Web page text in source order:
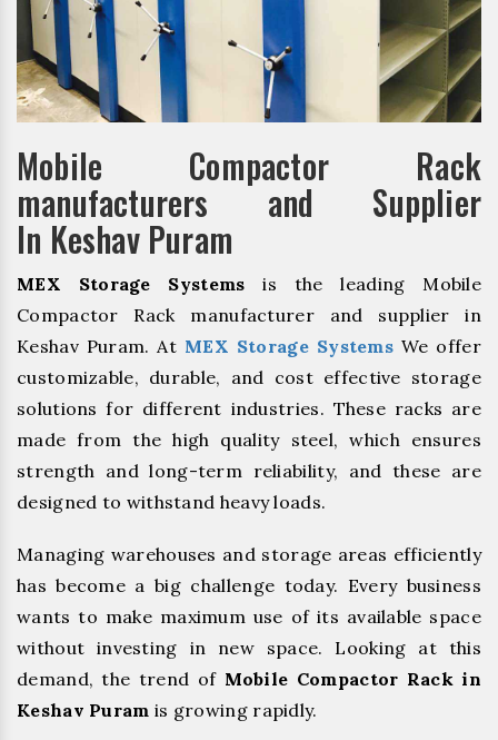
Mobile Compactor Rack
manufacturers and Supplier
In Keshav Puram
MEX Storage Systems is the leading Mobile
Compactor Rack manufacturer and supplier in
Keshav Puram. At MEX Storage Systems We offer
customizable, durable, and cost effective storage
solutions for different industries. These racks are
made from the high quality steel, which ensures
strength and long-term reliability, and these are
designed to withstand heavy loads.
Managing warehouses and storage areas efficiently
has become a big challenge today. Every business
wants to make maximum use of its available space
without investing in new space. Looking at this
demand, the trend of Mobile Compactor Rack in
Keshav Puram is growing rapidly.